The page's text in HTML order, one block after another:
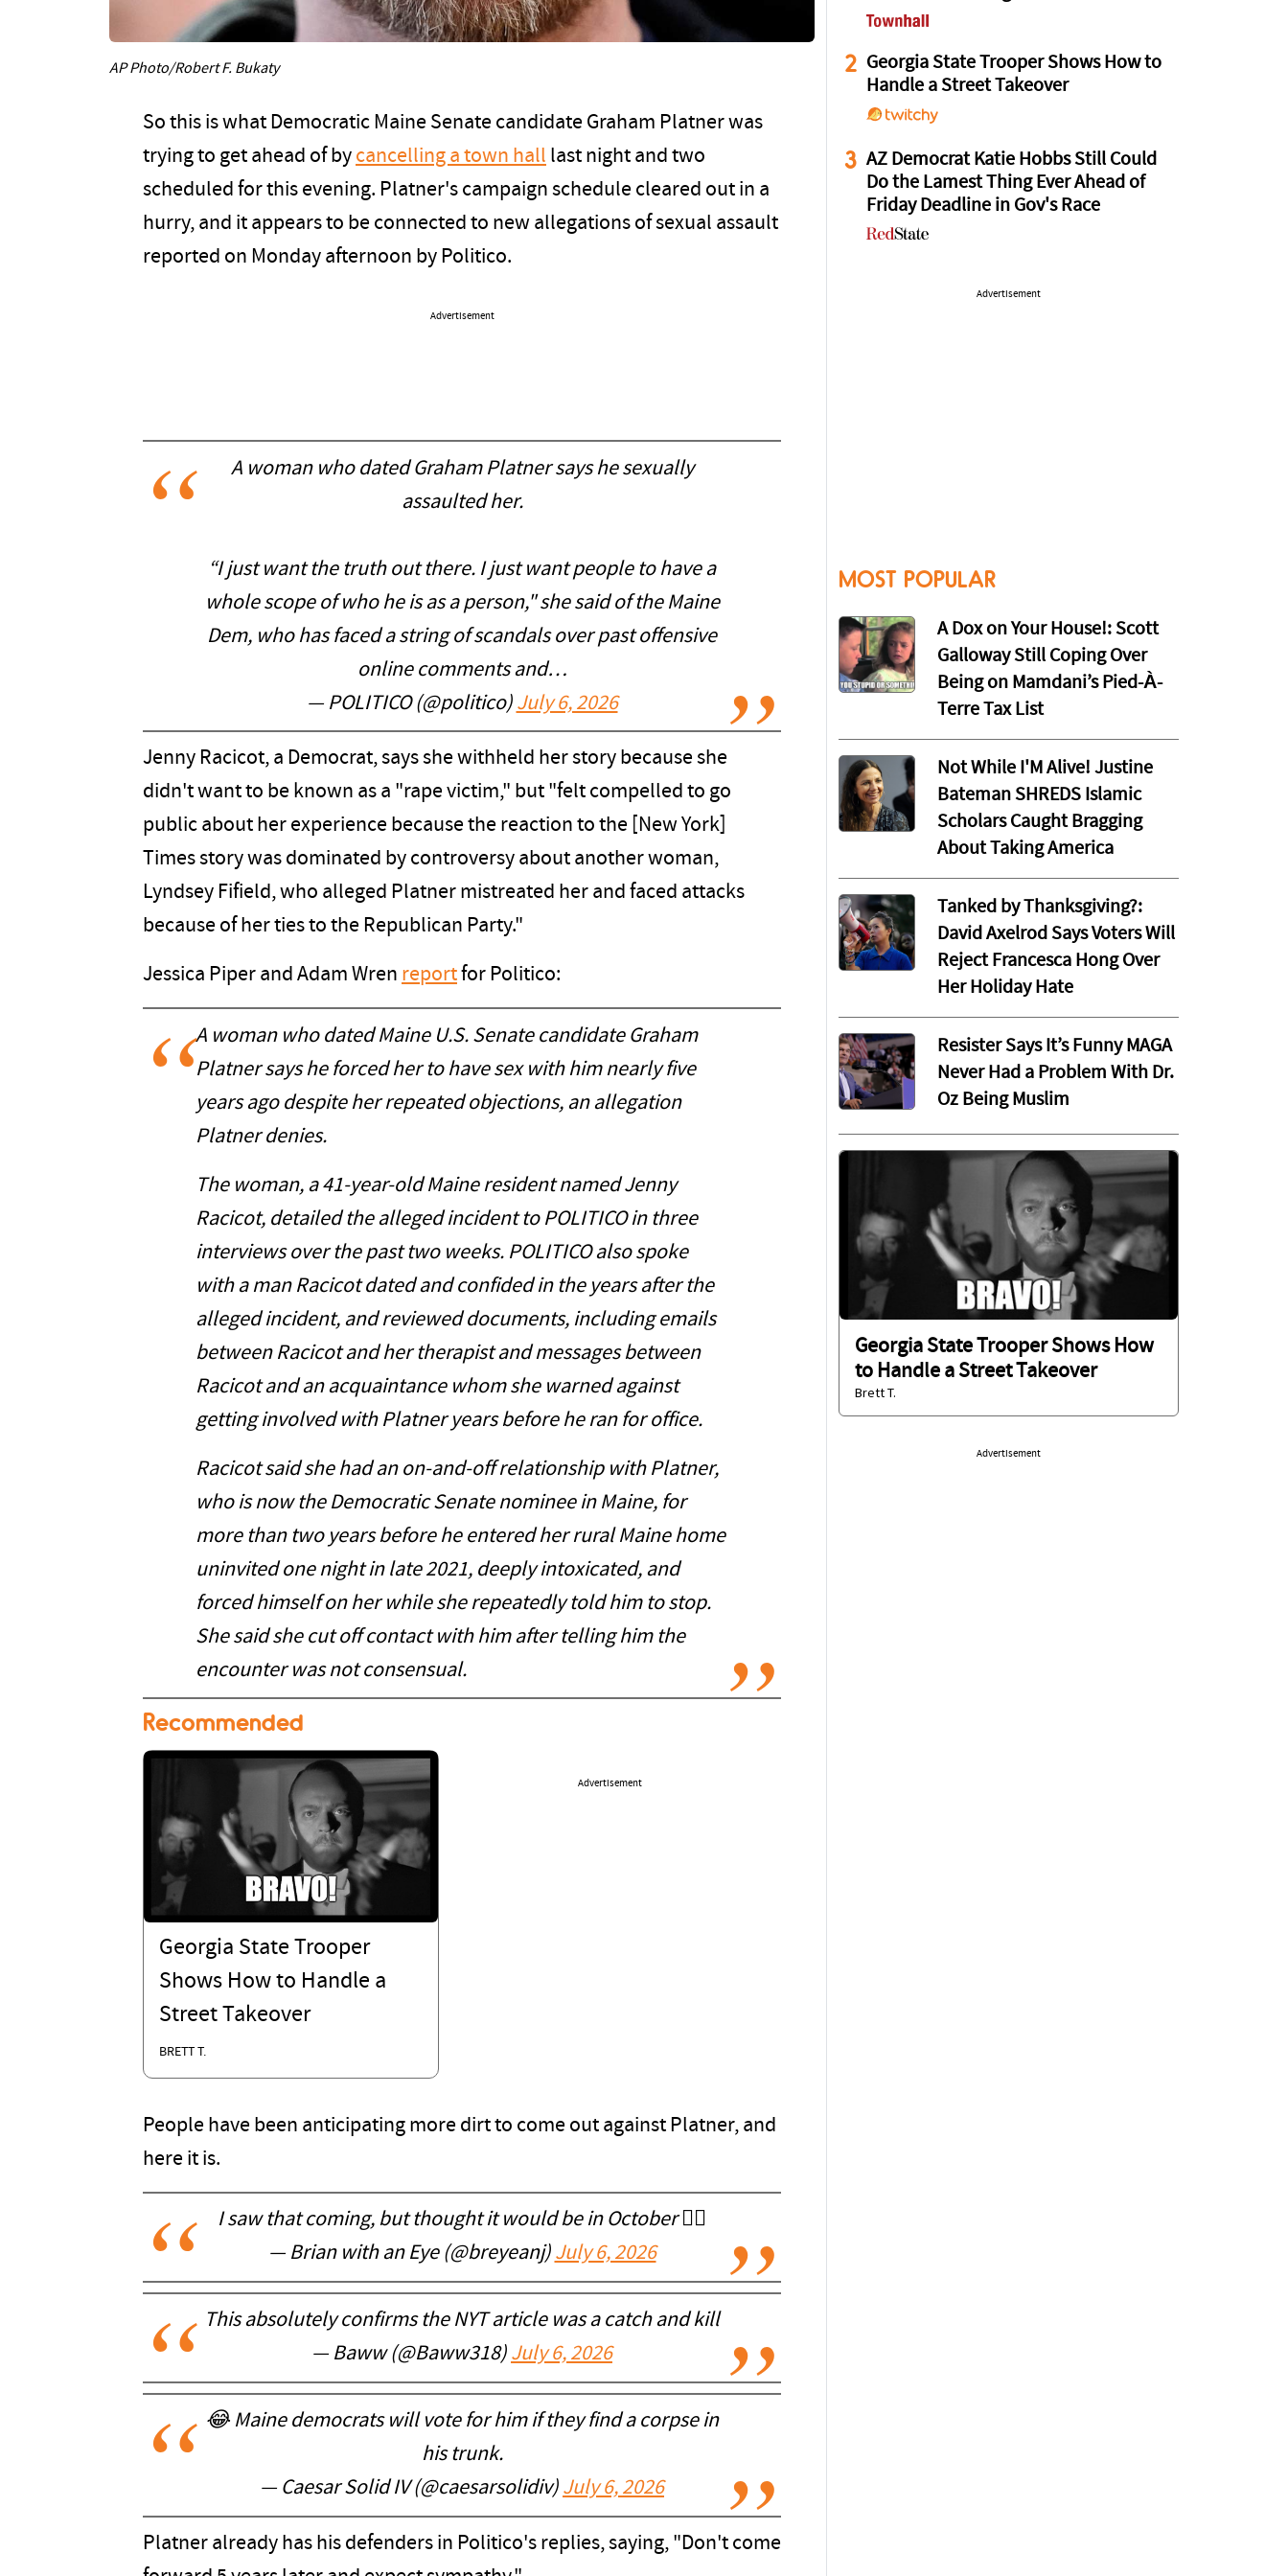
AP Photo/Robert F. Bukaty
So this is what Democratic Maine Senate candidate Graham Platner was
trying to get ahead of by cancelling a town hall last night and two
scheduled for this evening. Platner's campaign schedule cleared out in a
hurry, and it appears to be connected to new allegations of sexual assault
reported on Monday afternoon by Politico.
Advertisement
A woman who dated Graham Platner says he sexually
assaulted her.
“I just want the truth out there. I just want people to have a
whole scope of who he is as a person," she said of the Maine
Dem, who has faced a string of scandals over past offensive
online comments and…
— POLITICO (@politico) July 6, 2026
Jenny Racicot, a Democrat, says she withheld her story because she
didn't want to be known as a "rape victim," but "felt compelled to go
public about her experience because the reaction to the [New York]
Times story was dominated by controversy about another woman,
Lyndsey Fifield, who alleged Platner mistreated her and faced attacks
because of her ties to the Republican Party."
Jessica Piper and Adam Wren reportfor Politico:
A woman who dated Maine U.S. Senate candidate Graham
Platner says he forced her to have sex with him nearly five
years ago despite her repeated objections, an allegation
Platner denies.
The woman, a 41-year-old Maine resident named Jenny
Racicot, detailed the alleged incident to POLITICO in three
interviews over the past two weeks. POLITICO also spoke
with a man Racicot dated and confided in the years after the
alleged incident, and reviewed documents, including emails
between Racicot and her therapist and messages between
Racicot and an acquaintance whom she warned against
getting involved with Platner years before he ran for office.
Racicot said she had an on-and-off relationship with Platner,
who is now the Democratic Senate nominee in Maine, for
more than two years before he entered her rural Maine home
uninvited one night in late 2021, deeply intoxicated, and
forced himself on her while she repeatedly told him to stop.
She said she cut off contact with him after telling him the
encounter was not consensual.
Recommended
Georgia State Trooper
Shows How to Handle a
Street Takeover
BRETT T.
Advertisement
People have been anticipating more dirt to come out against Platner, and
here it is.
I saw that coming, but thought it would be in October 🤷‍♂️
— Brian with an Eye (@breyeanj) July 6, 2026
This absolutely confirms the NYT article was a catch and kill
— Baww (@Baww318) July 6, 2026
😂 Maine democrats will vote for him if they find a corpse in
his trunk.
— Caesar Solid IV (@caesarsolidiv) July 6, 2026
Platner already has his defenders in Politico's replies, saying, "Don't come
2 Georgia State Trooper Shows How to
Handle a Street Takeover
3 AZ Democrat Katie Hobbs Still Could
Do the Lamest Thing Ever Ahead of
Friday Deadline in Gov's Race
Advertisement
MOST POPULAR
A Dox on Your House!: Scott
Galloway Still Coping Over
Being on Mamdani’s Pied-À-
Terre Tax List
Not While I'M Alive! Justine
Bateman SHREDS Islamic
Scholars Caught Bragging
About Taking America
Tanked by Thanksgiving?:
David Axelrod Says Voters Will
Reject Francesca Hong Over
Her Holiday Hate
Resister Says It’s Funny MAGA
Never Had a Problem With Dr.
Oz Being Muslim
Georgia State Trooper Shows How
to Handle a Street Takeover
Brett T.
Advertisement